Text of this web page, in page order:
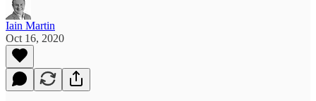
Iain Martin
Oct 16, 2020